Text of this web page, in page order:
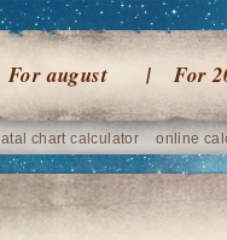
For august For
chart calculator online